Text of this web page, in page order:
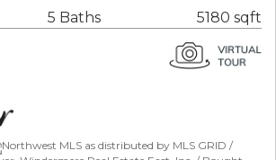
5 Baths 5180 sqft
Northwest MLS as distributed by MLS GRID /